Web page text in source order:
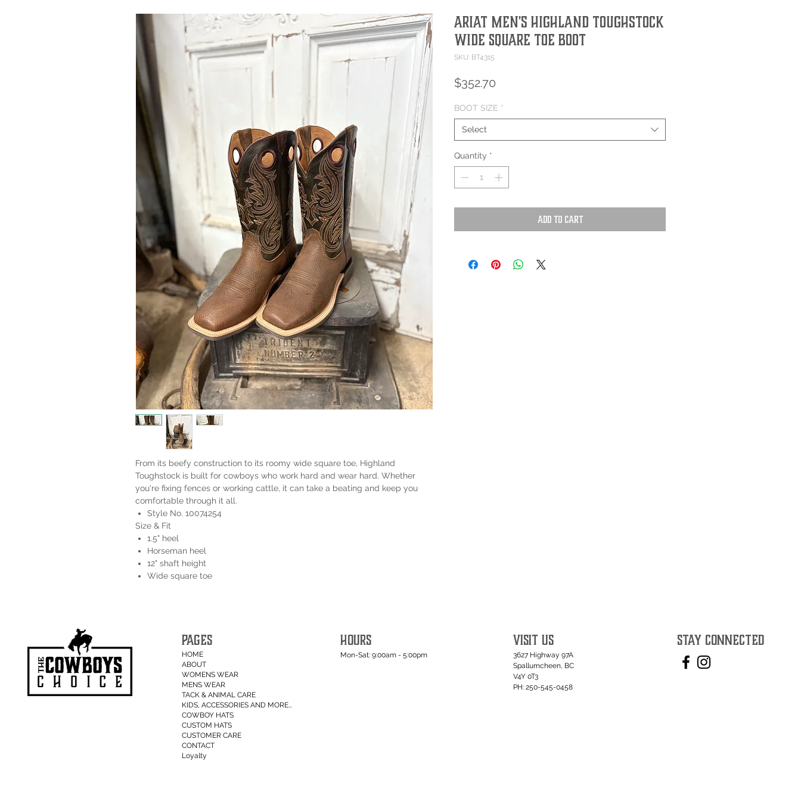
From its beefy construction to its roomy wide square toe, Highland
Toughstock is built for cowboys who work hard and wear hard. Whether
you're fixing fences or working cattle, it can take a beating and keep you
comfortable through it all.
Style No. 10074254
Size & Fit
1.5" heel
Horseman heel
12" shaft height
Wide square toe
Ariat Men's Highland Toughstock
Wide Square Toe Boot
SKU: BT4315
$352.70
BOOT SIZE *
Select
Quantity *
Add to Cart
PAGES
HOME
ABOUT
WOMENS WEAR
MENS WEAR
TACK & ANIMAL CARE
KIDS, ACCESSORIES AND MORE...
COWBOY HATS
CUSTOM HATS
CUSTOMER CARE
CONTACT
Loyalty
HOURS
Mon-Sat: 9:00am - 5:00pm
VISIT US
3627 Highway 97A
Spallumcheen, BC
V4Y 0T3
PH: 250-545-0458
STAY CONNECTED